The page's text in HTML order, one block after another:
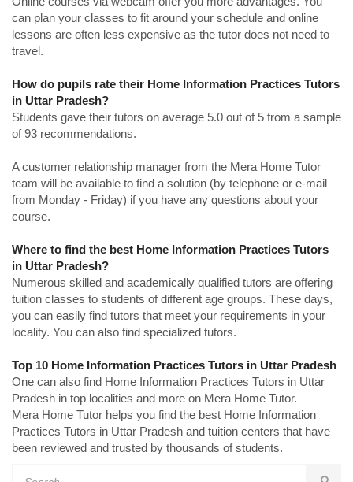
can plan your classes to fit around your schedule and online
lessons are often less expensive as the tutor does not need to
travel.
How do pupils rate their Home Information Practices Tutors
in Uttar Pradesh?
Students gave their tutors on average 5.0 out of 5 from a sample
of 93 recommendations.
A customer relationship manager from the Mera Home Tutor
team will be available to find a solution (by telephone or e-mail
from Monday - Friday) if you have any questions about your
course.
Where to find the best Home Information Practices Tutors
in Uttar Pradesh?
Numerous skilled and academically qualified tutors are offering
tuition classes to students of different age groups. These days,
you can easily find tutors that meet your requirements in your
locality. You can also find specialized tutors.
Top 10 Home Information Practices Tutors in Uttar Pradesh
One can also find Home Information Practices Tutors in Uttar
Pradesh in top localities and more on Mera Home Tutor.
Mera Home Tutor helps you find the best Home Information
Practices Tutors in Uttar Pradesh and tuition centers that have
been reviewed and trusted by thousands of students.